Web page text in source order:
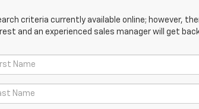
criteria currently available online; however,
and an experienced sales manager will get